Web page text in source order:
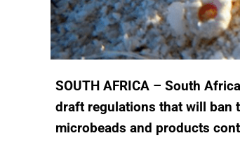
SOUTH AFRICA – South
draft regulations that will ban
microbeads and products